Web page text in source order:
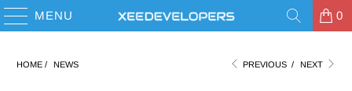
MENU 0
HOME / NEWS PREVIOUS / NEXT